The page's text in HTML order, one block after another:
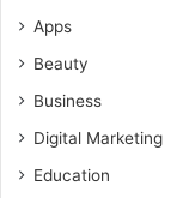
Apps
Beauty
Business
Digital Marketing
Education